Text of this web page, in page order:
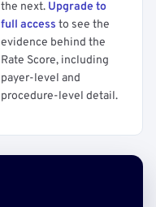
the next. Upgrade to
full access to see the
evidence behind the
Rate Score, including
payer-level and
procedure-level detail.